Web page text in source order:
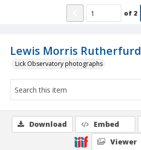
Lewis Morris Rutherfurd
Lick Observatory photographs
of 2
Download Embed
Viewer